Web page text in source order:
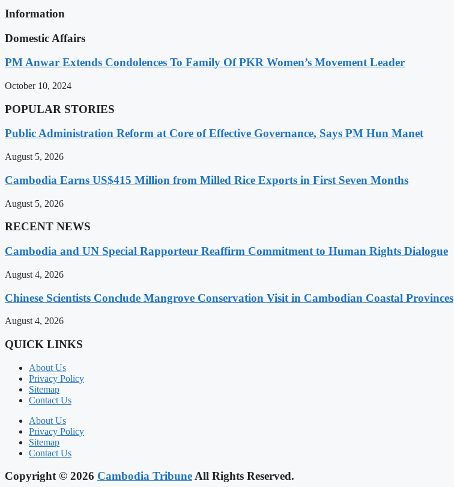
Information
Domestic Affairs
PM Anwar Extends Condolences To Family Of PKR Women’s Movement Leader
October 10, 2024
POPULAR STORIES
Public Administration Reform at Core of Effective Governance, Says PM Hun Manet
August 5, 2026
Cambodia Earns US$415 Million from Milled Rice Exports in First Seven Months
August 5, 2026
RECENT NEWS
Cambodia and UN Special Rapporteur Reaffirm Commitment to Human Rights Dialogue
August 4, 2026
Chinese Scientists Conclude Mangrove Conservation Visit in Cambodian Coastal Provinces
August 4, 2026
QUICK LINKS
About Us
Privacy Policy
Sitemap
Contact Us
About Us
Privacy Policy
Sitemap
Contact Us
Copyright © 2026 Cambodia TribuneAll Rights Reserved.